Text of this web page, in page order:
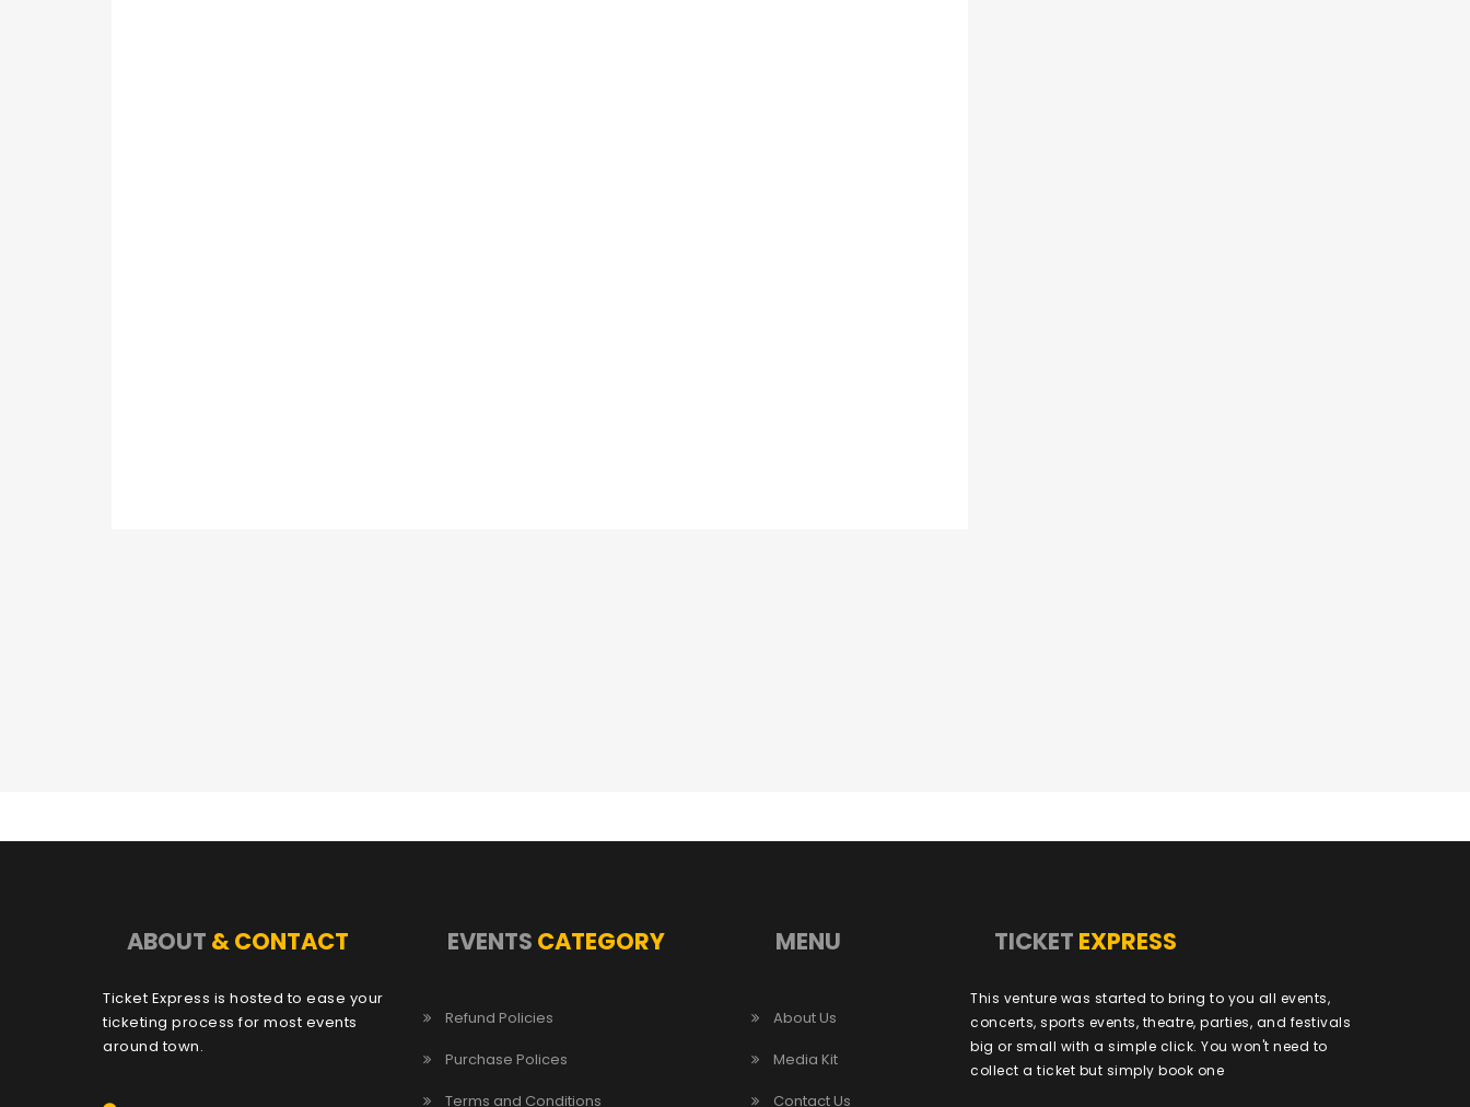
ABOUT & CONTACT
Ticket Express is hosted to ease your
ticketing process for most events
around town.
EVENTS CATEGORY
Refund Policies
Purchase Polices
Terms and Conditions
MENU
About Us
Media Kit
Contact Us
TICKET EXPRESS
This venture was started to bring to you all events,
concerts, sports events, theatre, parties, and festivals
big or small with a simple click. You won't need to
collect a ticket but simply book one